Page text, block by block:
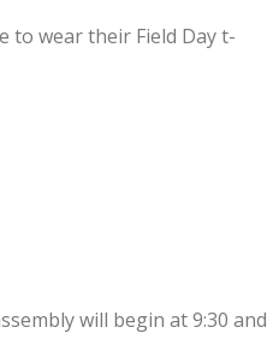
to wear their Field Day t-
will begin at 9:30 and